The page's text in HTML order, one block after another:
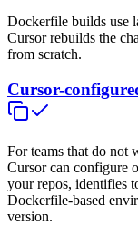
Dockerfile builds use
Cursor rebuilds the
from scratch.
Cursor-
For teams that do not
Cursor can configure
your repos, identifies
Dockerfile-based
version.